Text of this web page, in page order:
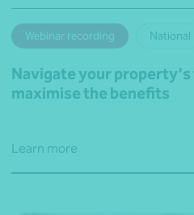
Webinar recording National
Navigate your
maximise the benefits
Learn more